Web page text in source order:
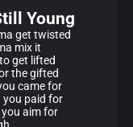
Young
get twisted
mix it
get lifted
the gifted
came for
you paid for
aim for